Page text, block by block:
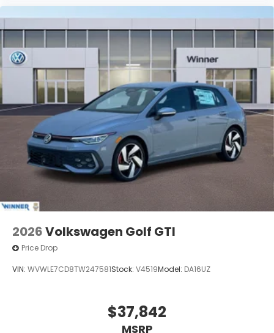
2026Volkswagen Golf GTI
Price Drop
VIN: WVWLE7CD8TW247581Stock: V4519Model: DA16UZ
$37,842
MSRP